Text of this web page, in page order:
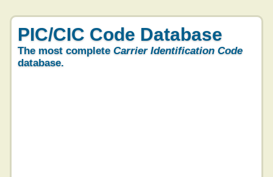
PIC/CIC Code Database
The most complete Carrier Identification Code
database.